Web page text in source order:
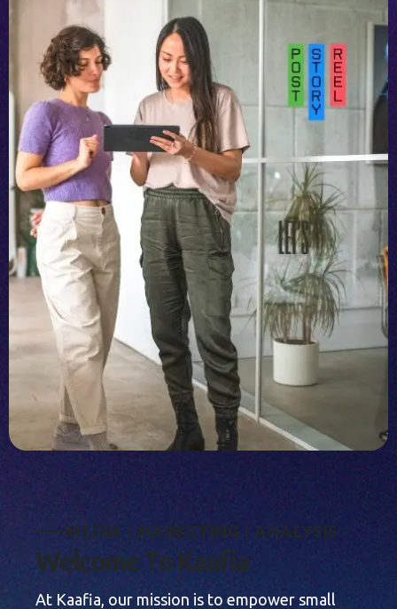
MEDIA | MARKETING | ANALYSIS
WelcomeTo Kaafia
At Kaafia, our mission is to empower small